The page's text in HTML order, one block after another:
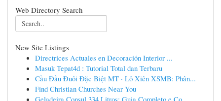
Web Directory Search
New Site Listings
Directrices Actuales en Decoración Interior ...
Masuk Tepat4d : Tutorial Total dan Terbaru
Cầu Đầu Đuôi Đặc Biệt MT · Lô Xiên XSMB: Phân...
Find Christian Churches Near You
Geladeira Consul 334 Litros: Guia Completo e Co...